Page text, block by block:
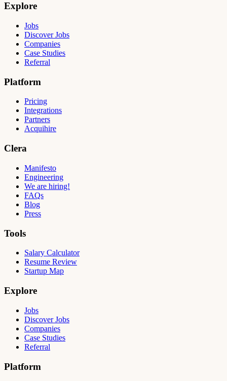
Explore
Jobs
Discover Jobs
Companies
Case Studies
Referral
Platform
Pricing
Integrations
Partners
Acquihire
Clera
Manifesto
Engineering
We are hiring!
FAQs
Blog
Press
Tools
Salary Calculator
Resume Review
Startup Map
Explore
Jobs
Discover Jobs
Companies
Case Studies
Referral
Platform